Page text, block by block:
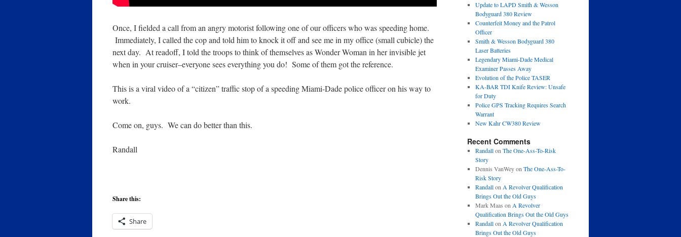
Once, I fielded a call from an angry motorist following one of our officers who was speeding home.
Immediately, I called the cop and told him to knock it off and see me in my office (small cubicle) the
next day. At readoff, I told the troops to think of themselves as Wonder Woman in her invisible jet
when in your cruiser–everyone sees everything you do! Some of them got the reference.
This is a viral video of a “citizen” traffic stop of a speeding Miami-Dade police officer on his way to
work.
Come on, guys. We can do better than this.
Randall
Share this:
Share
Update to LAPD Smith & Wesson
Bodyguard 380 Review
Counterfeit Money and the Patrol
Officer
Smith & Wesson Bodyguard 380
Laser Batteries
Legendary Miami-Dade Medical
Examiner Passes Away
Evolution of the Police TASER
KA-BAR TDI Knife Review: Unsafe
for Duty
Police GPS Tracking Requires Search
Warrant
New Kahr CW380 Review
Recent Comments
Randallon The One-Ass-To-Risk
Story
Dennis VanWeyon The One-Ass-To-
Risk Story
Randallon A Revolver Qualification
Brings Out the Old Guys
Mark Maas on A Revolver
Qualification Brings Out the Old Guys
Randallon A Revolver Qualification
Brings Out the Old Guys